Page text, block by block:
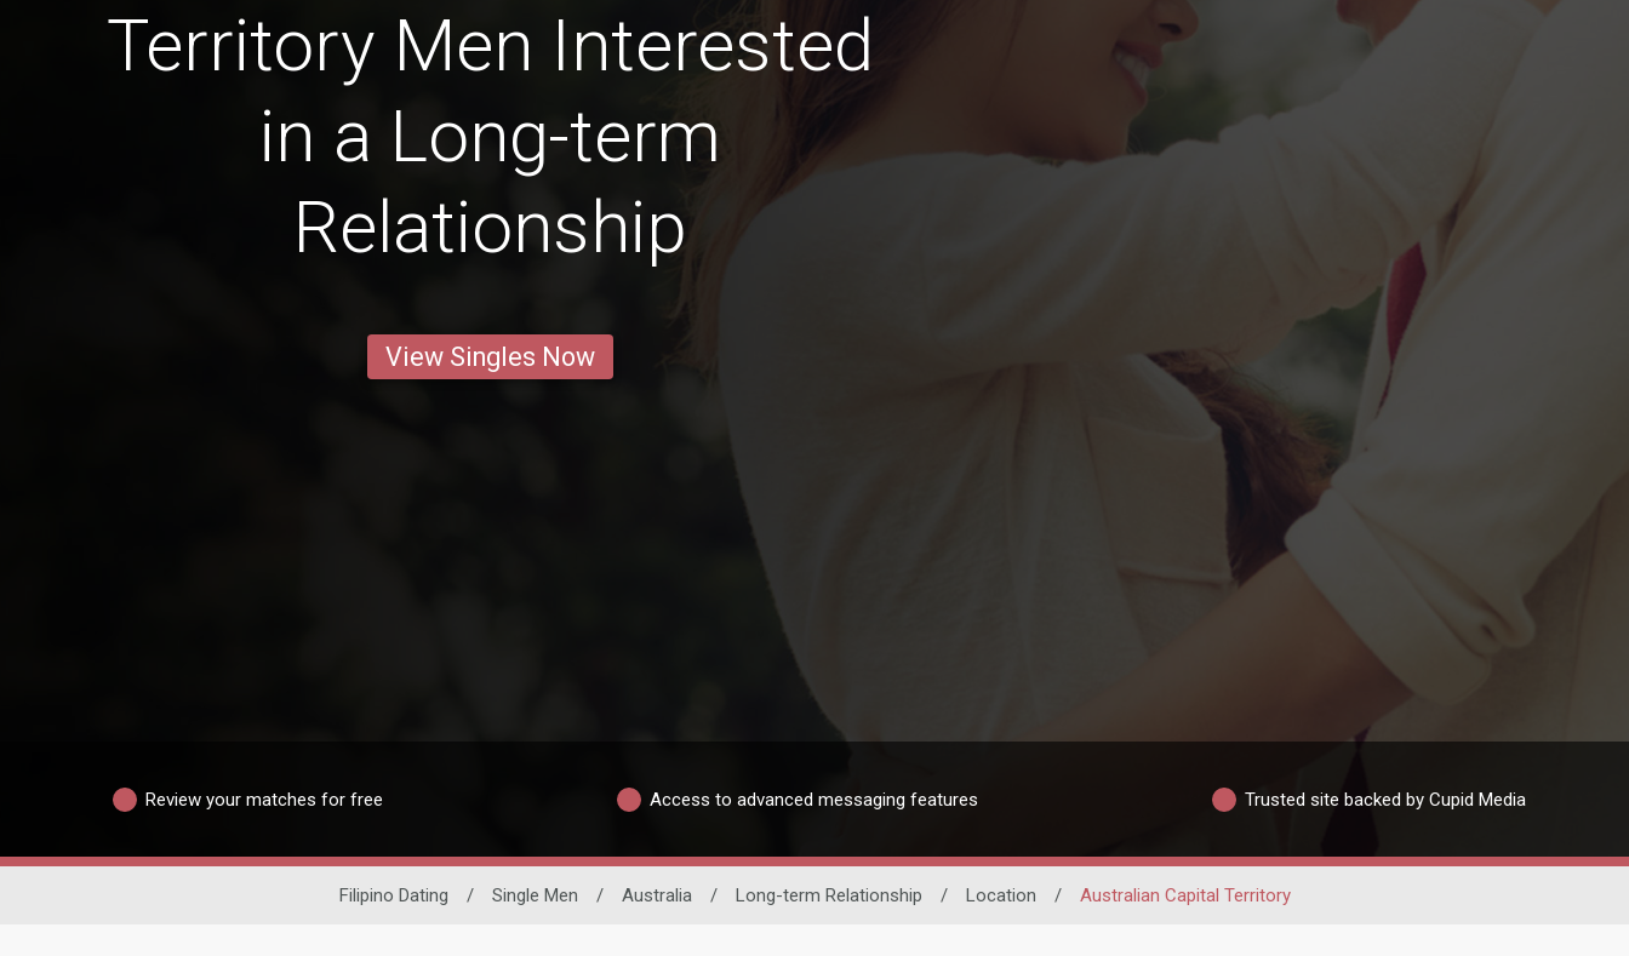
Territory Men Interested
in a Long-term
Relationship
View Singles Now
Review your matches for free Access to advanced messaging features Trusted site backed by Cupid Media
Filipino Dating / Single Men / Australia / Long-term Relationship / Location / Australian Capital Territory